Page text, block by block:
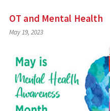
OT and Mental Health
May 19, 2023